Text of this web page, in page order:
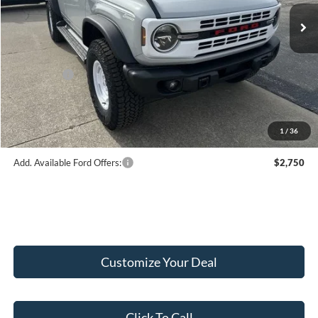
1 / 36
MSRP:
$59,555
Hubler Discount:
-$1,580
Internet Price:
$57,975
Ford Offers:
-$2,000
Doc Fee:
+$249
Final Price:
$56,224
Add. Available Ford Offers: $2,750
Customize Your Deal